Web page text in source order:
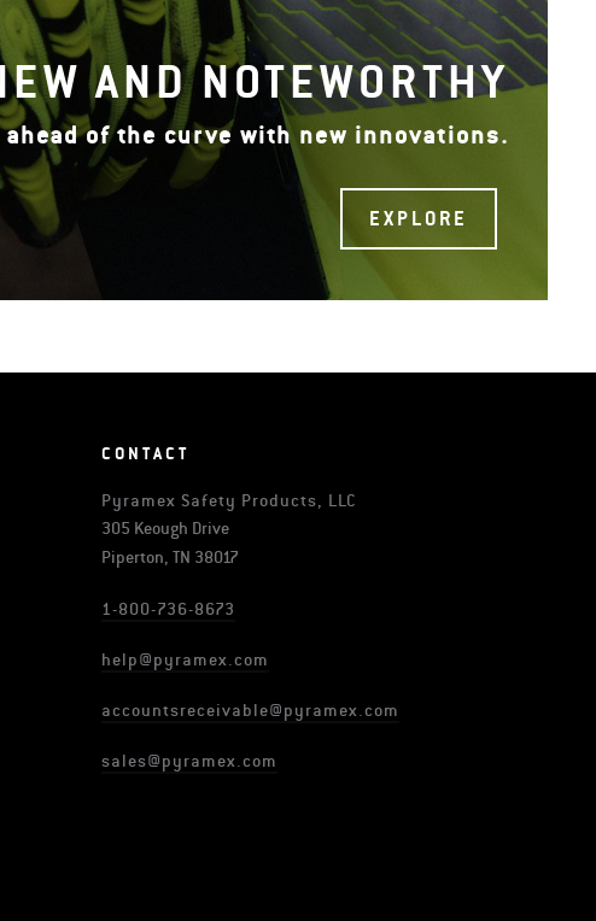
AND NOTEWORTHY
ahead of the curve with new innovations.
EXPLORE
CONTACT
Pyramex Safety Products, LLC
305 Keough Drive
Piperton, TN 38017
1-800-736-8673
help@pyramex.com
accountsreceivable@pyramex.com
sales@pyramex.com